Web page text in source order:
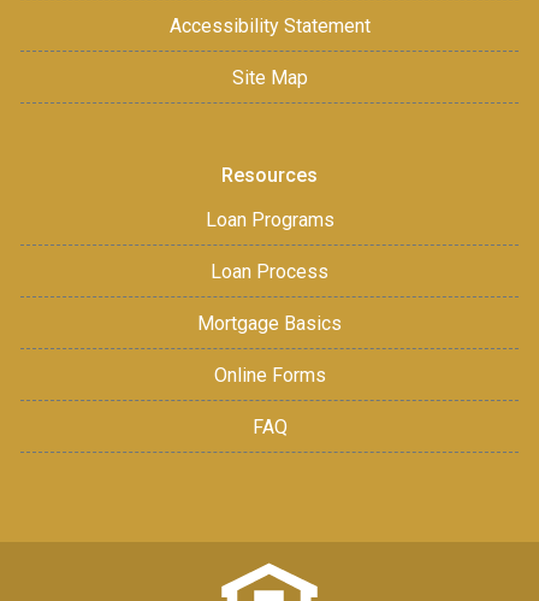
Accessibility Statement
Site Map
Resources
Loan Programs
Loan Process
Mortgage Basics
Online Forms
FAQ